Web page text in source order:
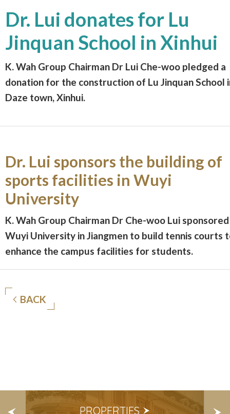
Dr. Lui donates for Lu
Jinquan School in Xinhui
K. Wah Group Chairman Dr Lui Che-woo pledged a
donation for the construction of Lu Jinquan School
Daze town, Xinhui.
Dr. Lui sponsors the building of
sports facilities in Wuyi
University
K. Wah Group Chairman Dr Che-woo Lui sponsored
Wuyi University in Jiangmen to build tennis courts
enhance the campus facilities for students.
BACK
PROPERTIES